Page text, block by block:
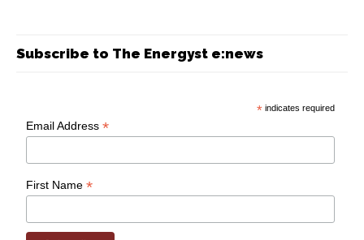
Subscribe to The Energyst e:news
* indicates required
Email Address*
First Name*